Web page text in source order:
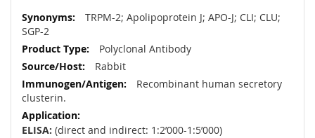
More
Information
TRPM-2; Apolipoprotein J; APO-J; CLI; CLU;
SGP-2
Polyclonal Antibody
Rabbit
Recombinant human secretory
clusterin.
ELISA: (direct and indirect: 1:2’000-1:5’000)